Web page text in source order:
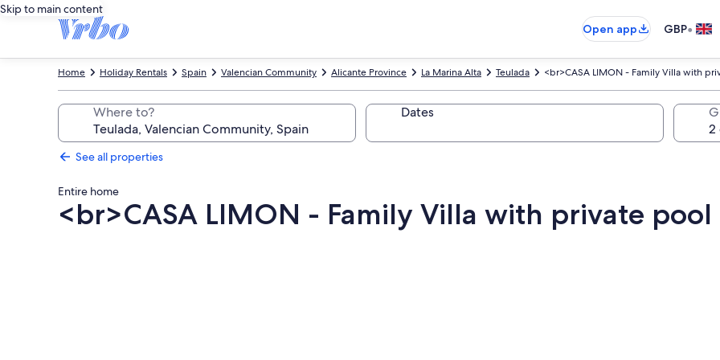
Skip to main content
Open app
GBP•
<br>CASA LIMON - Family Villa with
Teulada
La Marina Alta
Alicante Province
Valencian Community
Spain
Holiday Rentals
Home
Where to? Dates
See all properties
Entire home
<br>CASA LIMON - Family Villa with private pool